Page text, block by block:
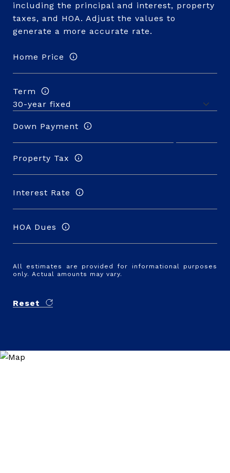
including the principal and interest, property
taxes, and HOA. Adjust the values to
generate a more accurate rate.
Home Price
Term
Down Payment
Property Tax
Interest Rate
HOA Dues
All estimates are provided for informational purposes
only. Actual amounts may vary.
Reset